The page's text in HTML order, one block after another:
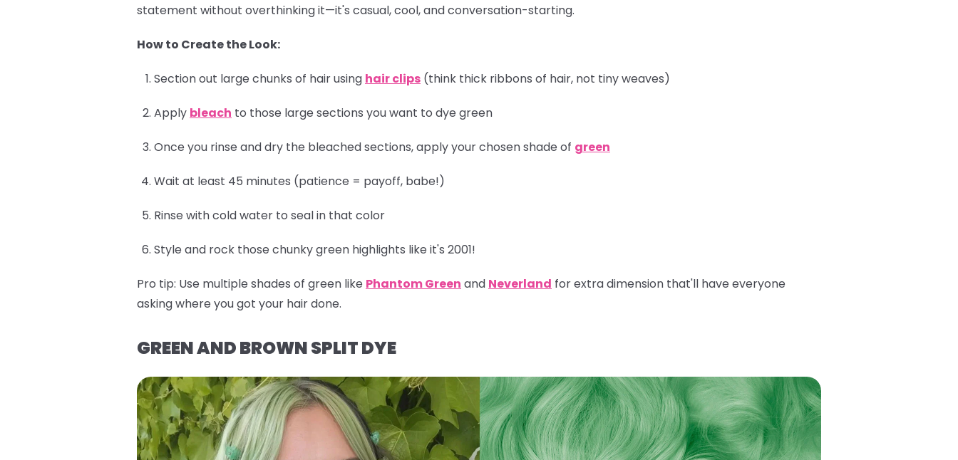
statement without overthinking it—it's casual, cool, and conversation-starting.
How to Create the Look:
Section out large chunks of hair using hair clips (think thick ribbons of hair, not tiny weaves)
Apply bleach to those large sections you want to dye green
Once you rinse and dry the bleached sections, apply your chosen shade of green
Wait at least 45 minutes (patience = payoff, babe!)
Rinse with cold water to seal in that color
Style and rock those chunky green highlights like it's 2001!
Pro tip: Use multiple shades of green like Phantom Green and Neverland for extra dimension that'll have everyone
asking where you got your hair done.
GREEN AND BROWN SPLIT DYE